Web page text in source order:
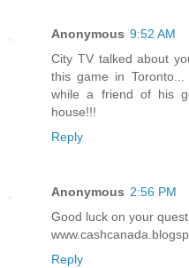
Anonymous 9:52 AM
City TV talked about
this game in
while a friend of his
house!!!
Reply
Anonymous 2:56 PM
Good luck on your
Reply